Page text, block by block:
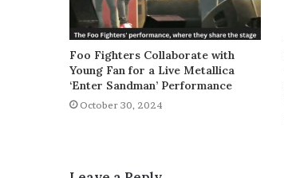
Foo Fighters Collaborate with
Young Fan for a Live Metallica
‘Enter Sandman’ Performance
October 30, 2024